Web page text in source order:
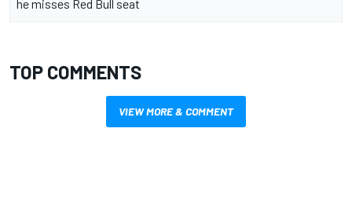
he misses Red Bull seat
TOP COMMENTS
VIEW MORE & COMMENT